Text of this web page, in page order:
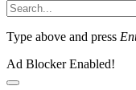
Type above and press
Ad Blocker Enabled!